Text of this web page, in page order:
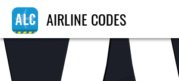
AIRLINE CODES